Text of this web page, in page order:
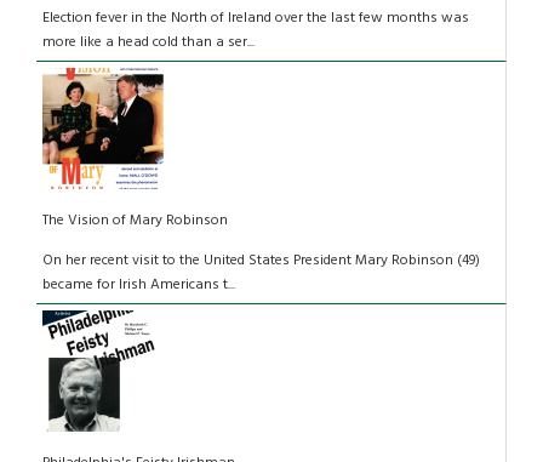
Election fever in the North of Ireland over the last few months was
more like a head cold than a ser...
The Vision of Mary Robinson
On her recent visit to the United States President Mary Robinson (49)
became for Irish Americans t...